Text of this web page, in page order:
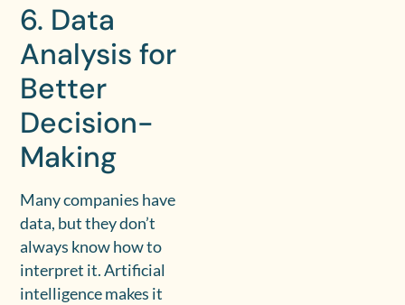
6. Data
Analysis for
Better
Decision-
Making
Many companies have
data, but they don’t
always know how to
interpret it. Artificial
intelligence makes it